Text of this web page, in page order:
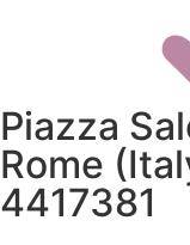
Piazza
Rome
4417381